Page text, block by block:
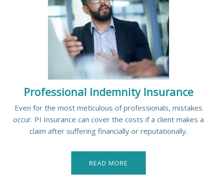
Professional Indemnity Insurance
Even for the most meticulous of professionals, mistakes
occur. PI Insurance can cover the costs if a client makes a
claim after suffering financially or reputationally.
READ MORE